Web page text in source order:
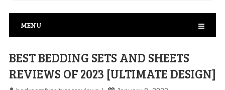
MENU
BEST BEDDING SETS AND SHEETS
REVIEWS OF 2023 [ULTIMATE DESIGN]